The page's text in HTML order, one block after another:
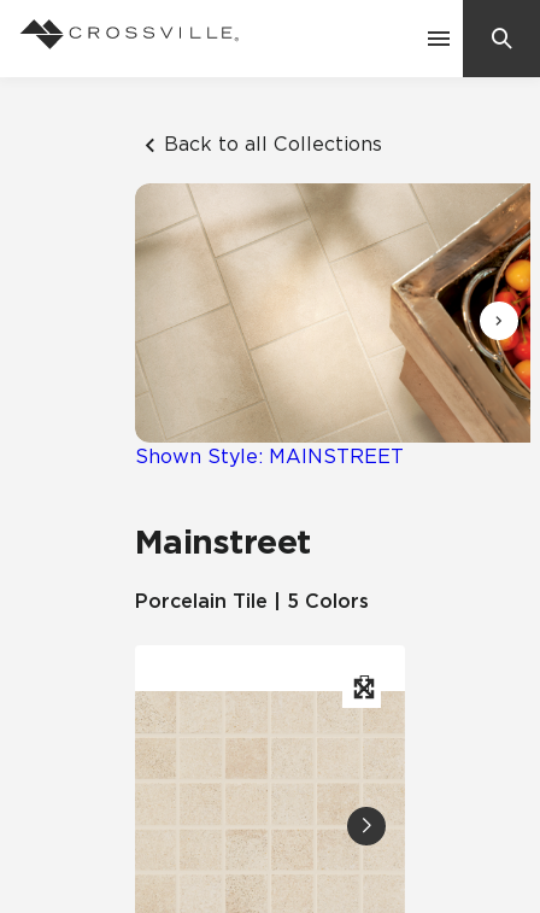
Back to all Collections
Shown Style: MAINSTREET
Mainstreet
Porcelain Tile | 5 Colors
Suggested Searches:
Mosaic Tiles
Frequently Asked Questions
Residential
Case Studies